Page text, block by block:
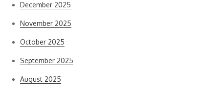
December 2025
November 2025
October 2025
September 2025
August 2025